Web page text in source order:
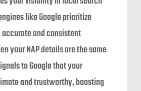
like Google prioritize
and consistent
your NAP details are the same
to Google that your
and trustworthy, boosting